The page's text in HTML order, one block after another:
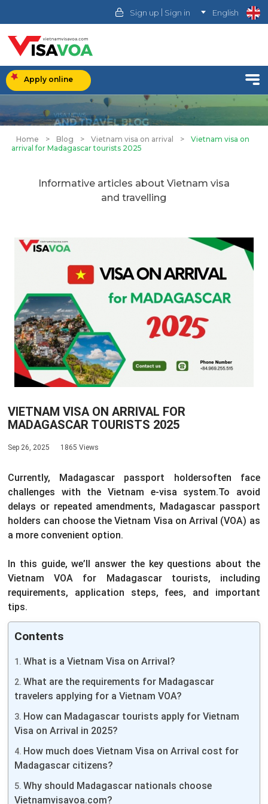
Sign up | Sign in English
Apply online
Home > Blog > Vietnam visa on arrival >
Vietnam visa on
arrival for Madagascar tourists 2025
Informative articles about Vietnam visa
and travelling
VIETNAM VISA ON ARRIVAL FOR
MADAGASCAR TOURISTS 2025
Sep 26, 2025 1865 Views
Currently, Madagascar passport holdersoften face
challenges with the Vietnam e-visa system.To avoid
delays or repeated amendments, Madagascar passport
holders can choose the Vietnam Visa on Arrival (VOA) as
a more convenient option.
In this guide, we’ll answer the key questions about the
Vietnam VOA for Madagascar tourists, including
requirements, application steps, fees, and important
tips.
Contents
What is a Vietnam Visa on Arrival?
What are the requirements for Madagascar
travelers applying for a Vietnam VOA?
How can Madagascar tourists apply for Vietnam
Visa on Arrival in 2025?
How much does Vietnam Visa on Arrival cost for
Madagascar citizens?
Why should Madagascar nationals choose
Vietnamvisavoa.com?